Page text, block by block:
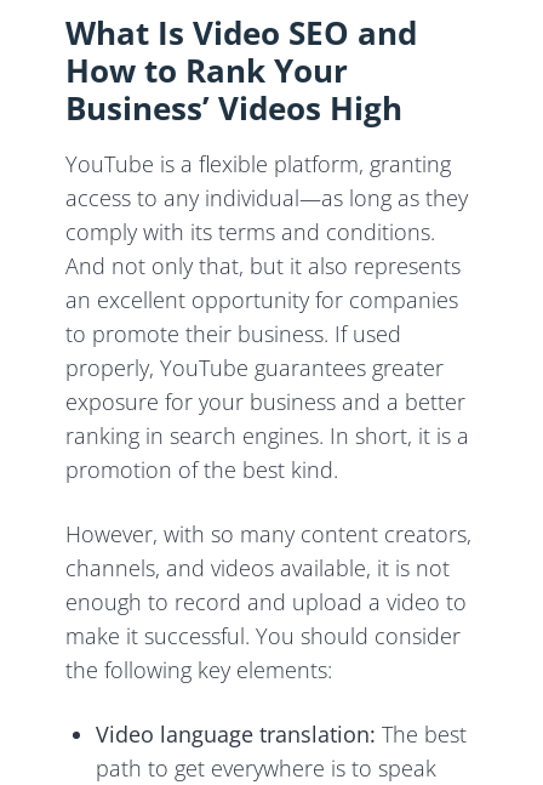
What Is Video SEO and
How to Rank Your
Business’ Videos High
YouTube is a flexible platform, granting
access to any individual—as long as they
comply with its terms and conditions.
And not only that, but it also represents
an excellent opportunity for companies
to promote their business. If used
properly, YouTube guarantees greater
exposure for your business and a better
ranking in search engines. In short, it is a
promotion of the best kind.
However, with so many content creators,
channels, and videos available, it is not
enough to record and upload a video to
make it successful. You should consider
the following key elements:
Video language translation: The best
path to get everywhere is to speak